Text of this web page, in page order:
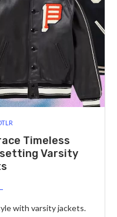
Timeless
Varsity
with varsity jackets.